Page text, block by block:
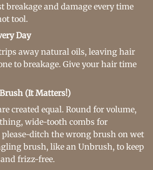
breakage and damage every time
tool.
Day
away natural oils, leaving hair
to breakage. Give your hair time
(It Matters!)
created equal. Round for volume,
wide-tooth combs for
ditch the wrong brush on wet
brush, like an Unbrush, to keep
frizz-free.